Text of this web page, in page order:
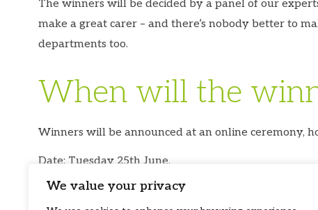
We value your privacy
The winners will be decided by a panel of our
make a great carer – and there’s nobody better to
departments too.
When will the
Winners will be announced at an online ceremony,
Date: Tuesday 25th June.
Time: 3pm-4:00pm